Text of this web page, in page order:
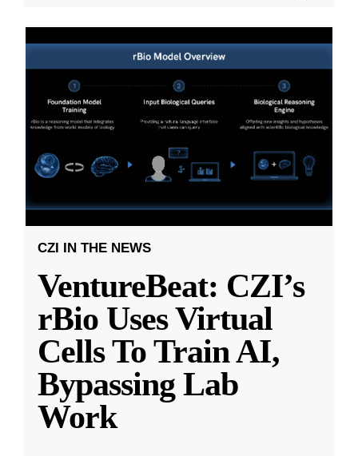
CZI IN THE NEWS
VentureBeat: CZI’s
rBio Uses Virtual
Cells To Train AI,
Bypassing Lab
Work